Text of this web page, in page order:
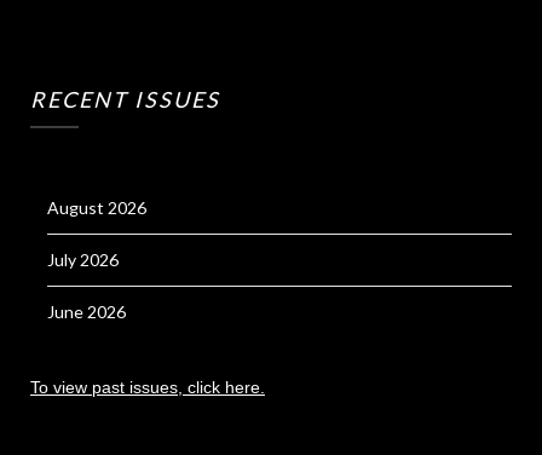
RECENT ISSUES
August 2026
July 2026
June 2026
To view past issues, click here.